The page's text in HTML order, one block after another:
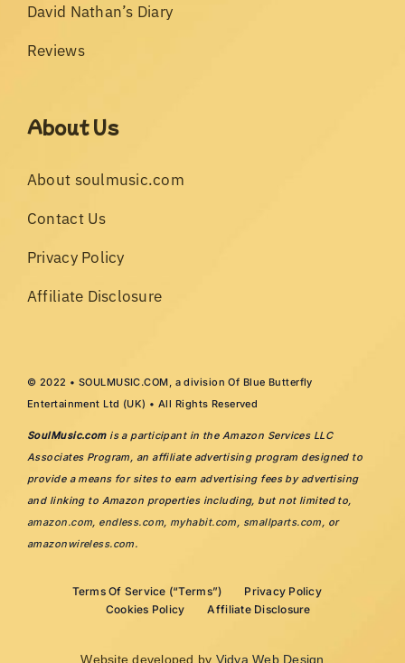
David Nathan’s Diary
Reviews
About Us
About soulmusic.com
Contact Us
Privacy Policy
Affiliate Disclosure
© 2022 • SOULMUSIC.COM, a division Of Blue Butterfly
Entertainment Ltd (UK) • All Rights Reserved
SoulMusic.comis a participant in the Amazon Services LLC
Associates Program, an affiliate advertising program designed to
provide a means for sites to earn advertising fees by advertising
and linking to Amazon properties including, but not limited to,
amazon.com endless.com myhabit.com smallparts.com , or
amazonwireless.com.
Terms Of Service (“Terms”)
Privacy Policy
Cookies Policy
Affiliate Disclosure
Website developed by Vidya Web Design